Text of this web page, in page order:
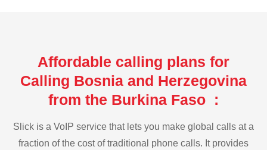
Affordable calling plans for
Calling Bosnia and Herzegovina
from the Burkina Faso :
Slick is a VoIP service that lets you make global calls at a
fraction of the cost of traditional phone calls. It provides